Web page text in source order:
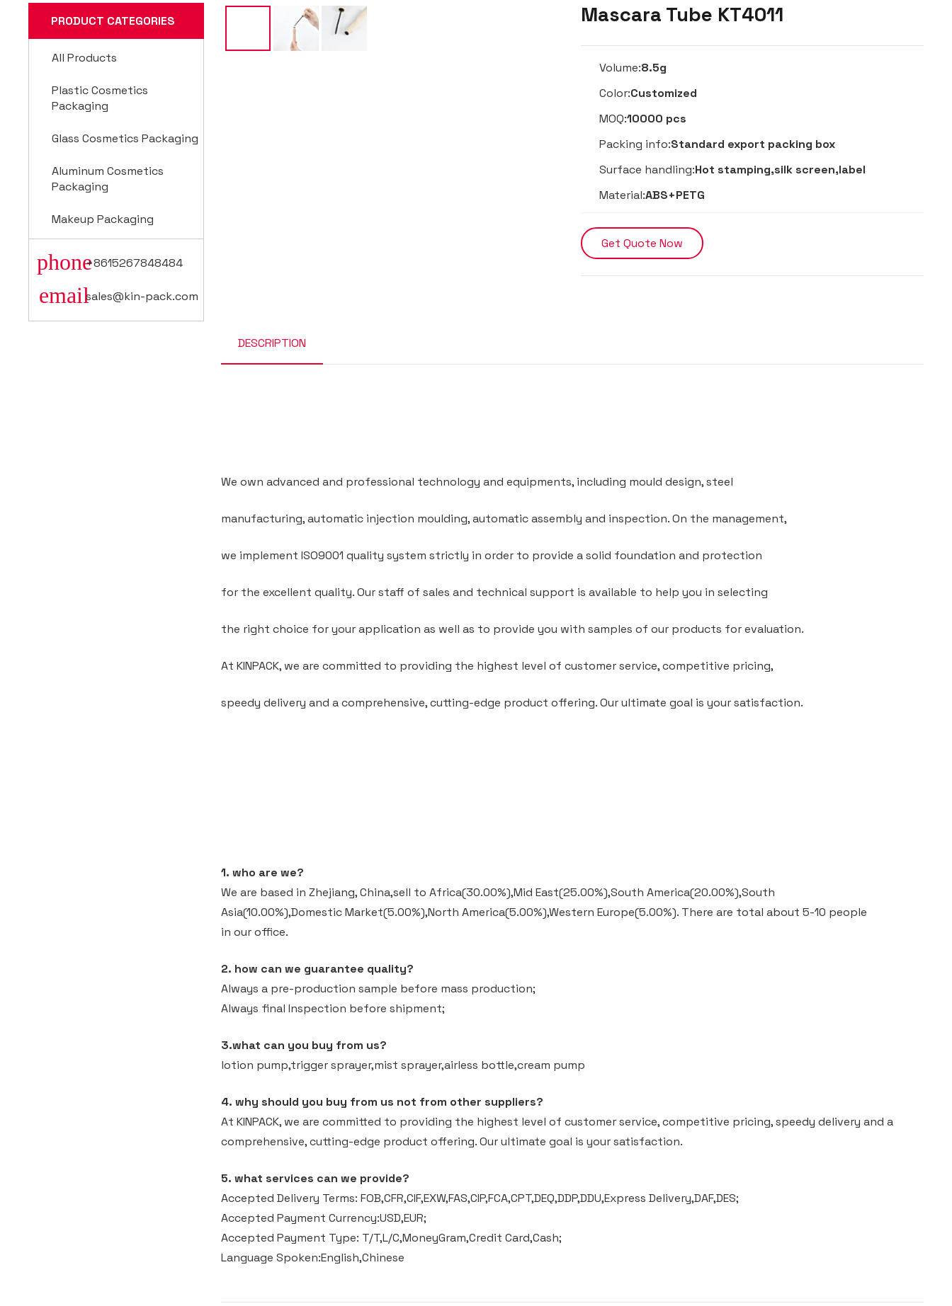
PRODUCT CATEGORIES
All Products
Plastic Cosmetics
Packaging
Glass Cosmetics Packaging
Aluminum Cosmetics
Packaging
Makeup Packaging
phone+8615267848484
emailsales@kin-pack.com
Mascara Tube KT4011
Volume:8.5g
Color:Customized
MOQ:10000 pcs
Packing info:Standard export packing box
Surface handling:Hot stamping,silk screen,label
Material:ABS+PETG
Get Quote Now
DESCRIPTION
We own advanced and professional technology and equipments, including mould design, steel
manufacturing, automatic injection moulding, automatic assembly and inspection. On the management,
we implement ISO9001 quality system strictly in order to provide a solid foundation and protection
for the excellent quality. Our staff of sales and technical support is available to help you in selecting
the right choice for your application as well as to provide you with samples of our products for evaluation.
At KINPACK, we are committed to providing the highest level of customer service, competitive pricing,
speedy delivery and a comprehensive, cutting-edge product offering. Our ultimate goal is your satisfaction.
1. who are we?
We are based in Zhejiang, China,sell to Africa(30.00%),Mid East(25.00%),South America(20.00%),South
Asia(10.00%),Domestic Market(5.00%),North America(5.00%),Western Europe(5.00%). There are total about 5-10 people
in our office.
2. how can we guarantee quality?
Always a pre-production sample before mass production;
Always final Inspection before shipment;
3.what can you buy from us?
lotion pump,trigger sprayer,mist sprayer,airless bottle,cream pump
4. why should you buy from us not from other suppliers?
At KINPACK, we are committed to providing the highest level of customer service, competitive pricing, speedy delivery and a
comprehensive, cutting-edge product offering. Our ultimate goal is your satisfaction.
5. what services can we provide?
Accepted Delivery Terms: FOB,CFR,CIF,EXW,FAS,CIP,FCA,CPT,DEQ,DDP,DDU,Express Delivery,DAF,DES;
Accepted Payment Currency:USD,EUR;
Accepted Payment Type: T/T,L/C,MoneyGram,Credit Card,Cash;
Language Spoken:English,Chinese